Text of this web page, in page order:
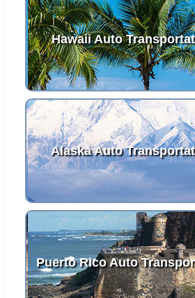
Hawaii Auto
Alaska Auto
Puerto Rico Auto